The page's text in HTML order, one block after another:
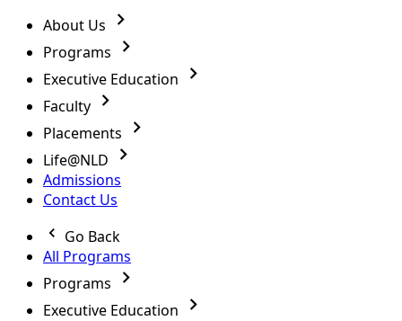
About Us
Programs
Executive Education
Faculty
Placements
Life@NLD
Admissions
Contact Us
Go Back
All Programs
Programs
Executive Education